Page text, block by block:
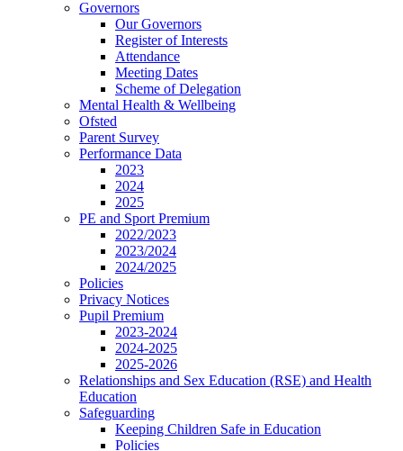
Governors
Our Governors
Register of Interests
Attendance
Meeting Dates
Scheme of Delegation
Mental Health & Wellbeing
Ofsted
Parent Survey
Performance Data
2023
2024
2025
PE and Sport Premium
2022/2023
2023/2024
2024/2025
Policies
Privacy Notices
Pupil Premium
2023-2024
2024-2025
2025-2026
Relationships and Sex Education (RSE) and Health
Education
Safeguarding
Keeping Children Safe in Education
Policies